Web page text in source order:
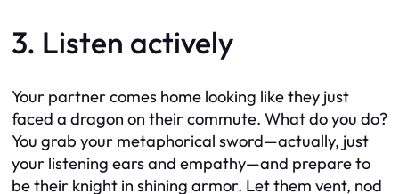
3. Listen actively
Your partner comes home looking like they just
faced a dragon on their commute. What do you do?
You grab your metaphorical sword—actually, just
your listening ears and empathy—and prepare to
be their knight in shining armor. Let them vent, nod